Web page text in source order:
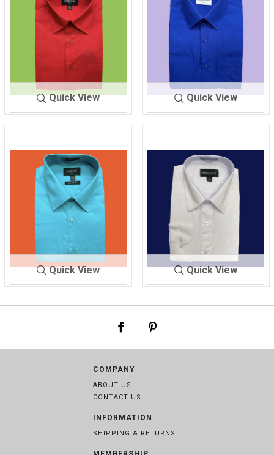
Quick View
SHIRT MEN'S RED
Quick View
SHIRT ME
ROYAL BL
Quick View Quick View
WHITE
COMPANY
ABOUT US
CONTACT US
INFORMATION
SHIPPING & RETURNS